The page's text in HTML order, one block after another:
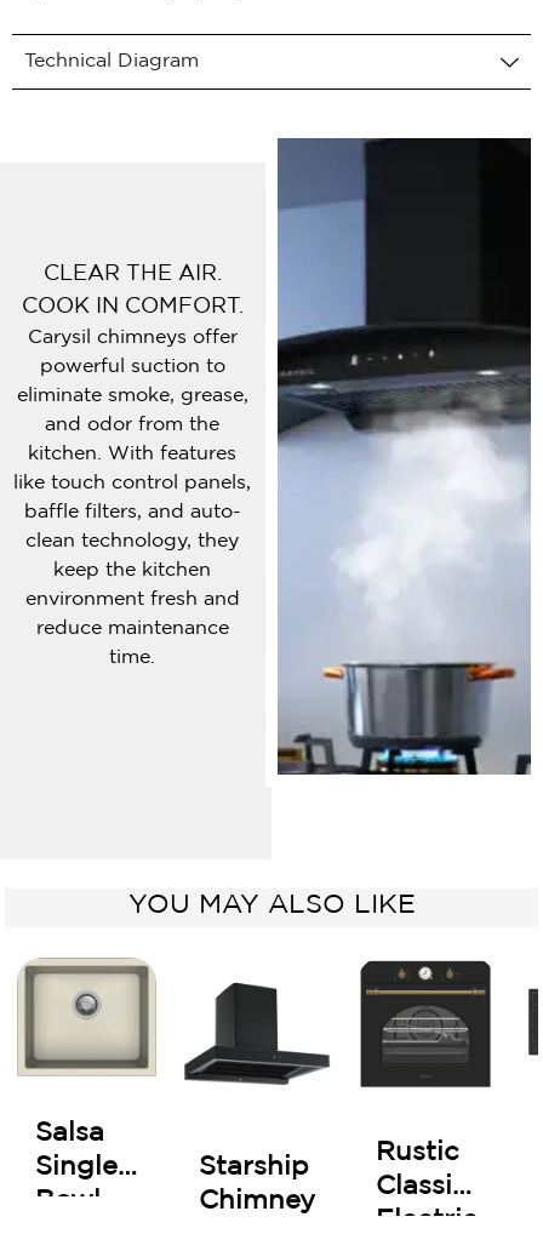
Technical Diagram
CLEAR THE AIR.
COOK IN COMFORT.
Carysil chimneys offer
powerful suction to
eliminate smoke, grease,
and odor from the
kitchen. With features
like touch control panels,
baffle filters, and auto-
clean technology, they
keep the kitchen
environment fresh and
reduce maintenance
time.
YOU MAY ALSO LIKE
Salsa
Single
Bowl
Starship
Chimney
Rustic
Classic
Electric